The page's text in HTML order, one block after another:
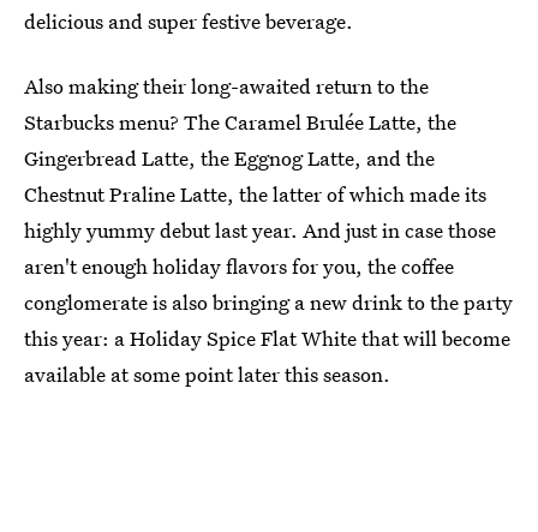
delicious and super festive beverage.
Also making their long-awaited return to the
Starbucks menu? The Caramel Brulée Latte, the
Gingerbread Latte, the Eggnog Latte, and the
Chestnut Praline Latte, the latter of which made its
highly yummy debut last year. And just in case those
aren't enough holiday flavors for you, the coffee
conglomerate is also bringing a new drink to the party
this year: a Holiday Spice Flat White that will become
available at some point later this season.